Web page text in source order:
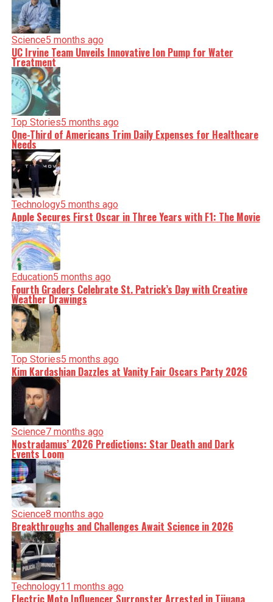
Science5 months ago
UC Irvine Team Unveils Innovative Ion Pump for Water
Treatment
Top Stories5 months ago
One-Third of Americans Trim Daily Expenses for Healthcare
Needs
Technology5 months ago
Apple Secures First Oscar in Three Years with F1: The Movie
Education5 months ago
Fourth Graders Celebrate St. Patrick’s Day with Creative
Weather Drawings
Top Stories5 months ago
Kim Kardashian Dazzles at Vanity Fair Oscars Party 2026
Science7 months ago
Nostradamus’ 2026 Predictions: Star Death and Dark
Events Loom
Science8 months ago
Breakthroughs and Challenges Await Science in 2026
Technology11 months ago
Electric Moto Influencer Surronster Arrested in Tijuana